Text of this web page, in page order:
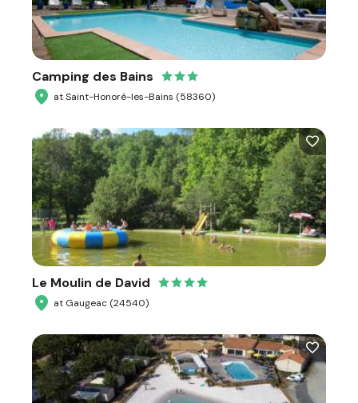
Camping des Bains
at Saint-Honoré-les-Bains (58360)
Le Moulin de David
at Gaugeac (24540)